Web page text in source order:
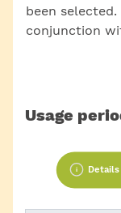
been
conjunction
Usage
Details